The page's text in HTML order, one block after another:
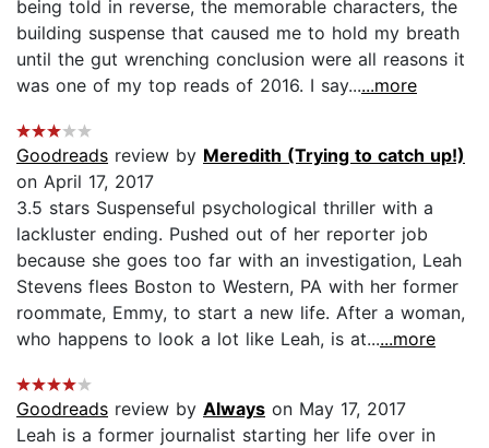
being told in reverse, the memorable characters, the
building suspense that caused me to hold my breath
until the gut wrenching conclusion were all reasons it
was one of my top reads of 2016. I say......more
Goodreads review by Meredith (Trying to catch up!)
on April 17, 2017
3.5 stars Suspenseful psychological thriller with a
lackluster ending. Pushed out of her reporter job
because she goes too far with an investigation, Leah
Stevens flees Boston to Western, PA with her former
roommate, Emmy, to start a new life. After a woman,
who happens to look a lot like Leah, is at......more
Goodreads review by Always on May 17, 2017
Leah is a former journalist starting her life over in